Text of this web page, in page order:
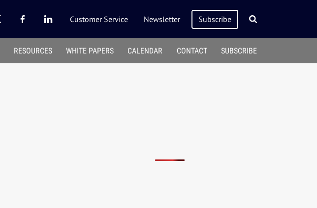
Customer Service Newsletter Subscribe
RESOURCES WHITE PAPERS CALENDAR CONTACT SUBSCRIBE